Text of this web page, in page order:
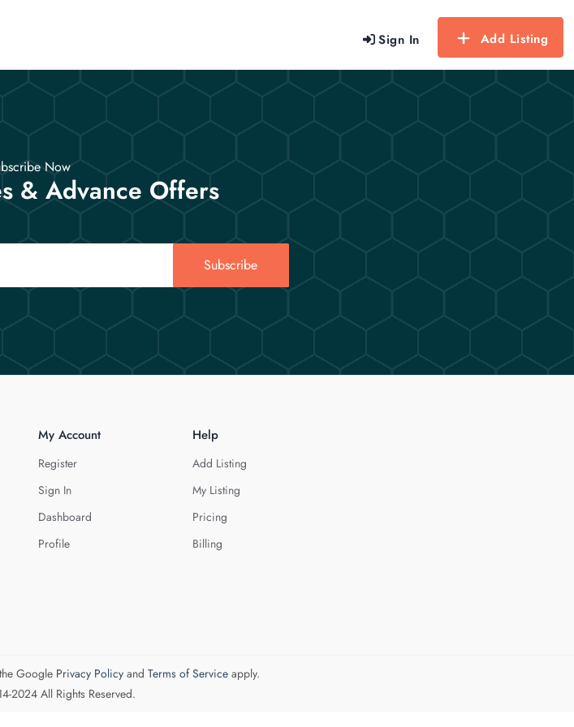
Sign In Add Listing
Now
& Advance Offers
Subscribe
My Account
Register
Sign In
Dashboard
Profile
Help
Add Listing
My Listing
Pricing
Billing
Google Privacy Policyand Terms of Serviceapply.
2024 All Rights Reserved.